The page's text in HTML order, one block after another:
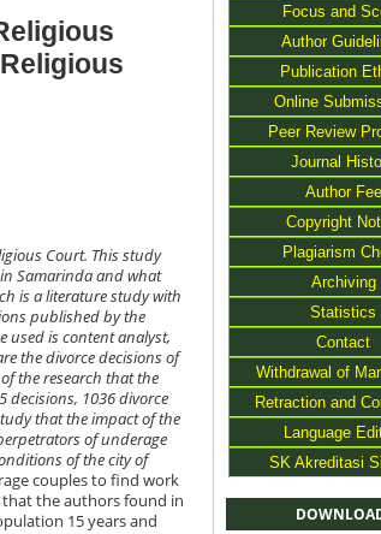
Focus and
Author
Publication
Online
Peer Review
Journal
Author Fee
Copyright
Plagiarism
Archiving
Statistics
Contact
Withdrawal of
Retraction and
Language
SK Akreditasi
Court. This study
Samarinda and what
is a literature study with
published by the
used is content analyst,
the divorce decisions of
the research that the
decisions, 1036 divorce
that the impact of the
of underage
of the city of
couples to find work
that the authors found in
15 years and